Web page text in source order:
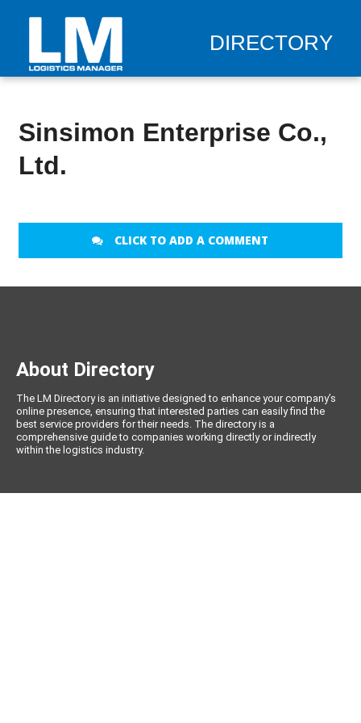
DIRECTORY
Sinsimon Enterprise Co.,
Ltd.
CLICK TO ADD A COMMENT
About Directory
The LM Directory is an initiative designed to enhance your company’s
online presence, ensuring that interested parties can easily find the
best service providers for their needs. The directory is a
comprehensive guide to companies working directly or indirectly
within the logistics industry.